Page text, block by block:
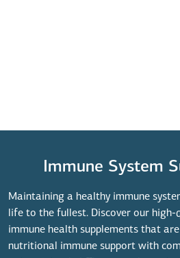
Immune System
Maintaining a healthy immune
life to the fullest. Discover our
immune health supplements that
nutritional immune support with